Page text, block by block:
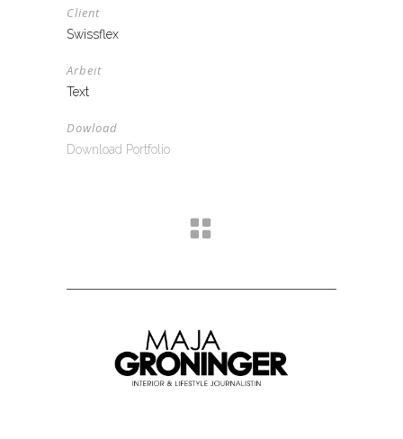
Client
Swissflex
Arbeit
Text
Dowload
Download Portfolio